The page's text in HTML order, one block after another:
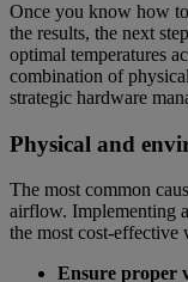
Once you know how
the results, the next
optimal temperatures
combination of
strategic hardware
Physical and
The most common
airflow. Implementing
the most cost-effective
Ensure proper